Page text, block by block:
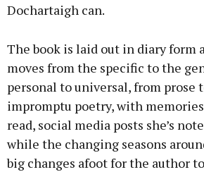
Dochartaigh can.
The book is laid out in diary form
moves from the specific to the
personal to universal, from prose
impromptu poetry, with memories
read, social media posts she’s
while the changing seasons
big changes afoot for the author